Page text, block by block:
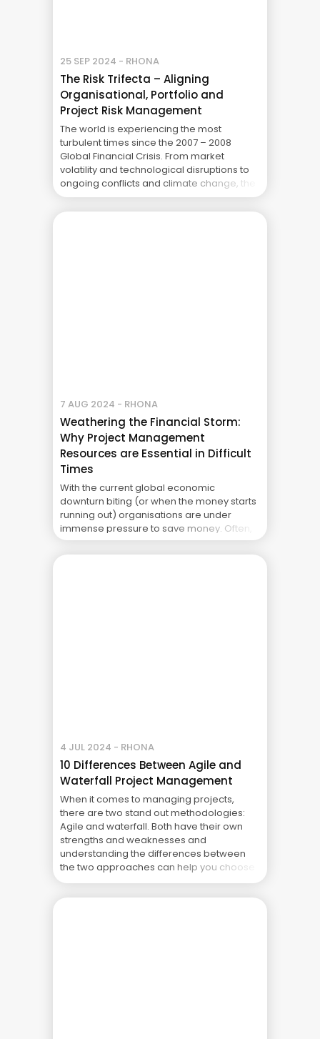
25 SEP 2024 - RHONA
The Risk Trifecta – Aligning
Organisational, Portfolio and
Project Risk Management
The world is experiencing the most
turbulent times since the 2007 – 2008
Global Financial Crisis. From market
volatility and technological disruptions to
ongoing conflicts and climate change, the
challenges for organisations are
numerous. As a result, organisations are
7 AUG 2024 - RHONA
Weathering the Financial Storm:
Why Project Management
Resources are Essential in Difficult
Times
With the current global economic
downturn biting (or when the money starts
running out) organisations are under
immense pressure to save money. Often,
one of the first areas to be culled is project
management infrastructure and
4 JUL 2024 - RHONA
10 Differences Between Agile and
Waterfall Project Management
When it comes to managing projects,
there are two stand out methodologies:
Agile and waterfall. Both have their own
strengths and weaknesses and
understanding the differences between
the two approaches can help you choose
the best fit for your project. This article
explores ten key differences between